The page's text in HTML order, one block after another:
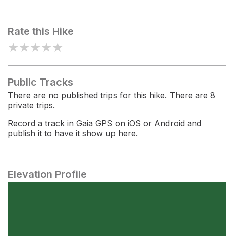
Rate this Hike
★★★★★
Public Tracks
There are no published trips for this hike. There are 8
private trips.
Record a track in Gaia GPS on iOS or Android and
publish it to have it show up here.
Elevation Profile